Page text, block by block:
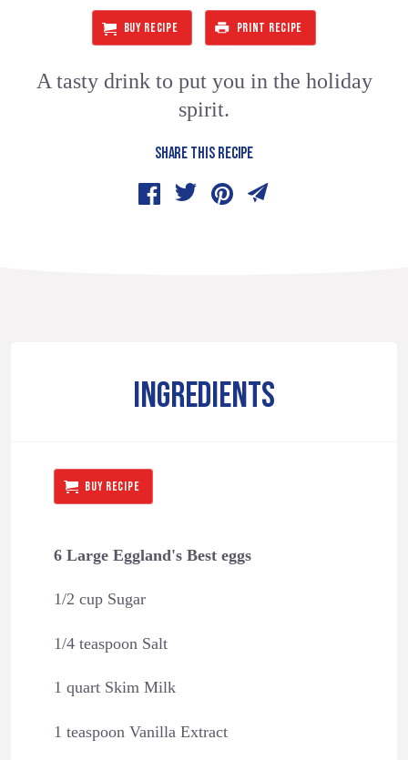
BUY RECIPE PRINT RECIPE
A tasty drink to put you in the holiday
spirit.
SHARE THIS RECIPE
INGREDIENTS
BUY RECIPE
6 Large Eggland's Best eggs
1/2 cup Sugar
1/4 teaspoon Salt
1 quart Skim Milk
1 teaspoon Vanilla Extract